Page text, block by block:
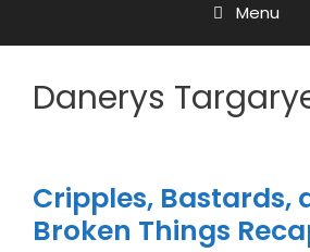
Menu
Danerys
Cripples, Bastards,
Broken Things